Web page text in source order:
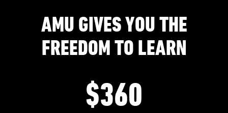
AMU GIVES YOU THE
FREEDOM TO LEARN
$360